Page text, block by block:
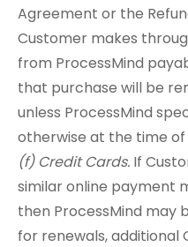
Agreement or the
Customer makes
from ProcessMind
that purchase will be
unless ProcessMind
otherwise at the time of
(f) Credit Cards. If
similar online payment
then ProcessMind
for renewals, additional